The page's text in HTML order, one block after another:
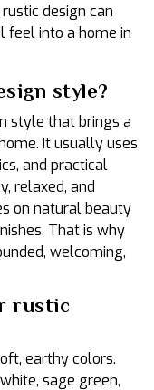
design can
feel into a home in
style?
style that brings a
It usually uses
and practical
relaxed, and
on natural beauty
That is why
welcoming,
rustic
earthy colors.
sage green,